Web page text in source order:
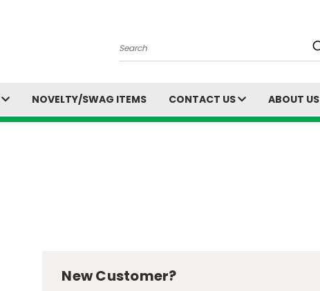
Search
NOVELTY/SWAG ITEMS CONTACT US ABOUT US
New Customer?